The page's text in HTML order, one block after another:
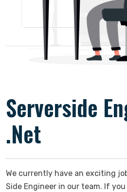
Serverside
.Net
We currently have an exciting
Side Engineer in our team. If